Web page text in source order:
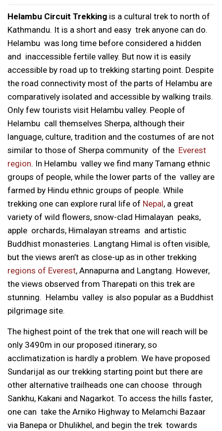
Helambu Circuit Trekking is a cultural trek to north of
Kathmandu. It is a short and easy trek anyone can do.
Helambu was long time before considered a hidden
and inaccessible fertile valley. But now it is easily
accessible by road up to trekking starting point. Despite
the road connectivity most of the parts of Helambu are
comparatively isolated and accessible by walking trails.
Only few tourists visit Helambu valley. People of
Helambu call themselves Sherpa, although their
language, culture, tradition and the costumes of are not
similar to those of Sherpa community of the Everest
region. In Helambu valley we find many Tamang ethnic
groups of people, while the lower parts of the valley are
farmed by Hindu ethnic groups of people. While
trekking one can explore rural life of Nepal, a great
variety of wild flowers, snow-clad Himalayan peaks,
apple orchards, Himalayan streams and artistic
Buddhist monasteries. Langtang Himal is often visible,
but the views aren’t as close-up as in other trekking
regions of Everest, Annapurna and Langtang. However,
the views observed from Tharepati on this trek are
stunning. Helambu valley is also popular as a Buddhist
pilgrimage site.
The highest point of the trek that one will reach will be
only 3490m in our proposed itinerary, so
acclimatization is hardly a problem. We have proposed
Sundarijal as our trekking starting point but there are
other alternative trailheads one can choose through
Sankhu, Kakani and Nagarkot. To access the hills faster,
one can take the Arniko Highway to Melamchi Bazaar
via Banepa or Dhulikhel, and begin the trek towards